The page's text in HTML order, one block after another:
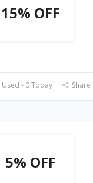
15% OFF
- 0 Today Share
5% OFF